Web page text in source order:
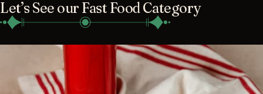
Let’s See our Fast Food Category